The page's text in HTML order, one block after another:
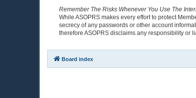
Remember The Risks Whenever You Use The
While ASOPRS makes every effort to protect
secrecy of any passwords or other account
therefore ASOPRS disclaims any responsibility or
Board index